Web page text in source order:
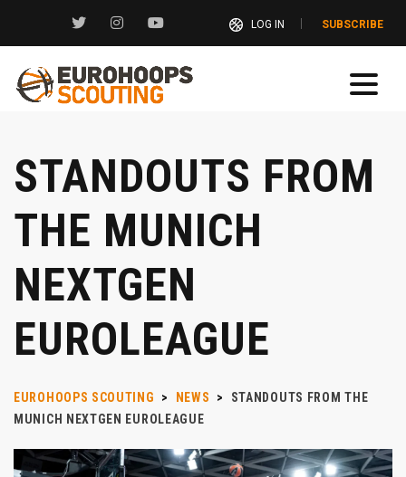
LOG IN SUBSCRIBE
STANDOUTS FROM
THE MUNICH
NEXTGEN
EUROLEAGUE
EUROHOOPS SCOUTING > NEWS >
STANDOUTS FROM THE
MUNICH NEXTGEN EUROLEAGUE